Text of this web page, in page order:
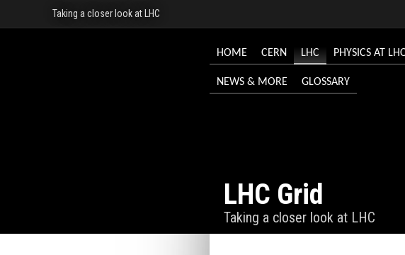
Taking a closer look at LHC
HOME CERN LHC PHYSICS AT LHC
NEWS & MORE GLOSSARY
LHC Grid
Taking a closer look at LHC